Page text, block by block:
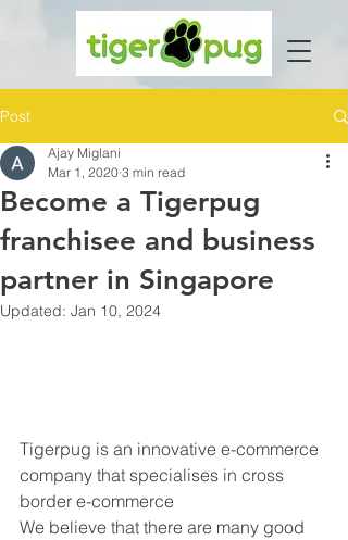
Post
Become a Tigerpug
franchisee and business
partner in Singapore
Ajay Miglani
Mar 1, 2020 3 min read
Updated: Jan 10, 2024
Tigerpug is an innovative e-commerce
company that specialises in cross
border e-commerce
We believe that there are many good